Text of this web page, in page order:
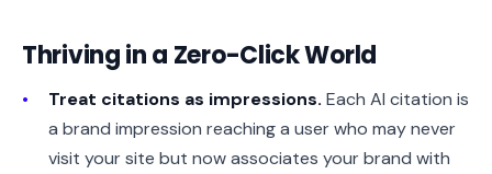
Thriving in a Zero-Click World
Treat citations as impressions. Each AI citation is
a brand impression reaching a user who may never
visit your site but now associates your brand with